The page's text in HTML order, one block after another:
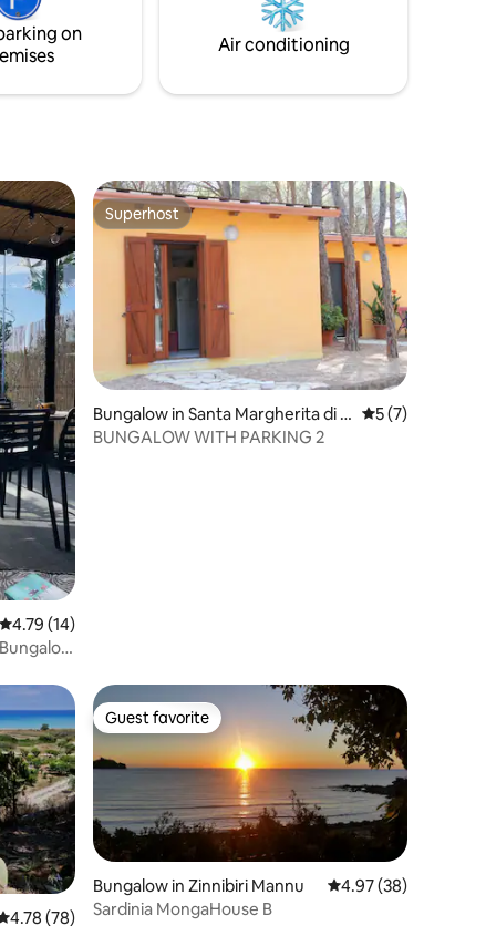
wi-fi. on
Air conditioning
4.79 out of 5 average rating, 14 reviews
4.79 (14)
Superhost
Superhost
Bungalow in Santa Margherita di P
ula
5 out of 5
5 (7)
BUNGALOW WITH PARKING 2
out of 5 average rating, 78 reviews
4.78 (78)
Guest favorite
Guest favorite
Bungalow in Zinnibiri Mannu 4.97 out of 5 average
4.97 (38)
Sardinia MongaHouse B